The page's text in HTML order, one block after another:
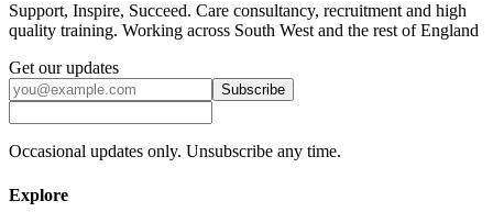
Support, Inspire, Succeed. Care consultancy, recruitment and high
quality training. Working across South West and the rest of England
Get our updates
Subscribe
Occasional updates only. Unsubscribe any time.
Explore